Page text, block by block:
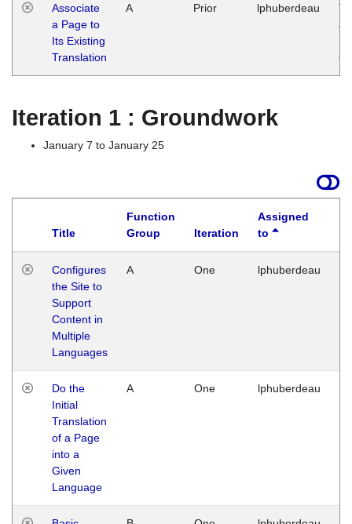
Associate
a Page to
Its Existing
Translation
A Prior lphuberdeau
Iteration 1 : Groundwork
January 7 to January 25
Title
Function
Group
Iteration
Assigned
to
Configures
the Site to
Support
Content in
Multiple
Languages
A One lphuberdeau
Do the
Initial
Translation
of a Page
into a
Given
Language
A One lphuberdeau